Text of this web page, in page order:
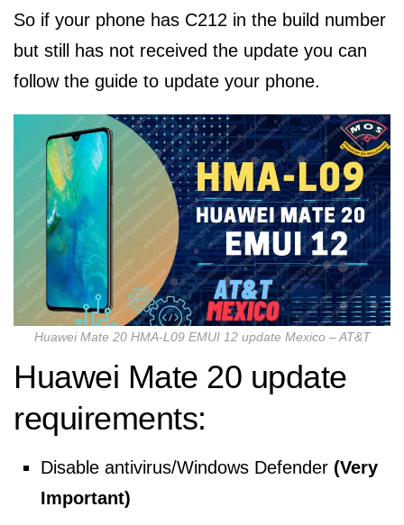
So if your phone has C212 in the build number
but still has not received the update you can
follow the guide to update your phone.
Huawei Mate 20 HMA-L09 EMUI 12 update Mexico – AT&T
Huawei Mate 20 update
requirements:
Disable antivirus/Windows Defender (Very
Important)